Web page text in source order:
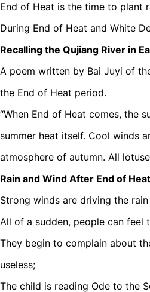
End of Heat is the time to plant
During End of Heat and White
Recalling the Qujiang River in
A poem written by Bai Juyi of
the End of Heat period.
“When End of Heat comes, the
summer heat itself. Cool winds
atmosphere of autumn. All
Rain and Wind After End of Heat
Strong winds are driving the
All of a sudden, people can feel
They begin to complain about
useless;
The child is reading Ode to the